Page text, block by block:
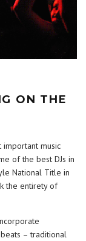
ON THE
music
of the best DJs in
National Title in
the entirety of
– traditional